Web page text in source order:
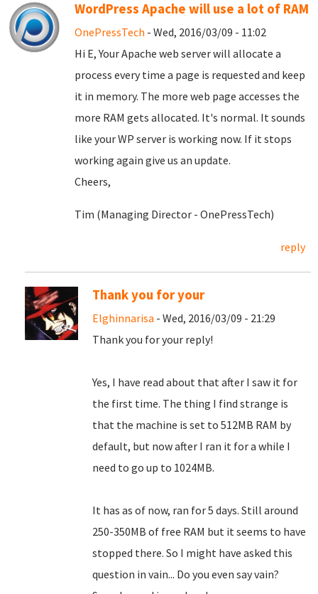
WordPress Apache will use a lot of RAM
OnePressTech - Wed, 2016/03/09 - 11:02
Hi E, Your Apache web server will allocate a
process every time a page is requested and keep
it in memory. The more web page accesses the
more RAM gets allocated. It's normal. It sounds
like your WP server is working now. If it stops
working again give us an update.
Cheers,
Tim (Managing Director - OnePressTech)
reply
Thank you for your
Elghinnarisa - Wed, 2016/03/09 - 21:29
Thank you for your reply!
Yes, I have read about that after I saw it for
the first time. The thing I find strange is
that the machine is set to 512MB RAM by
default, but now after I ran it for a while I
need to go up to 1024MB.
It has as of now, ran for 5 days. Still around
250-350MB of free RAM but it seems to have
stopped there. So I might have asked this
question in vain... Do you even say vain?